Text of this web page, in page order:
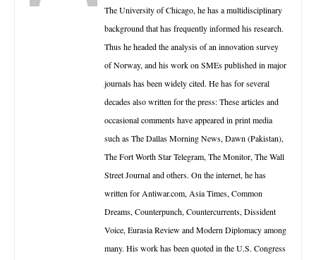
The University of Chicago, he has a multidisciplinary
background that has frequently informed his research.
Thus he headed the analysis of an innovation survey
of Norway, and his work on SMEs published in major
journals has been widely cited. He has for several
decades also written for the press: These articles and
occasional comments have appeared in print media
such as The Dallas Morning News, Dawn (Pakistan),
The Fort Worth Star Telegram, The Monitor, The Wall
Street Journal and others. On the internet, he has
written for Antiwar.com, Asia Times, Common
Dreams, Counterpunch, Countercurrents, Dissident
Voice, Eurasia Review and Modern Diplomacy among
many. His work has been quoted in the U.S. Congress